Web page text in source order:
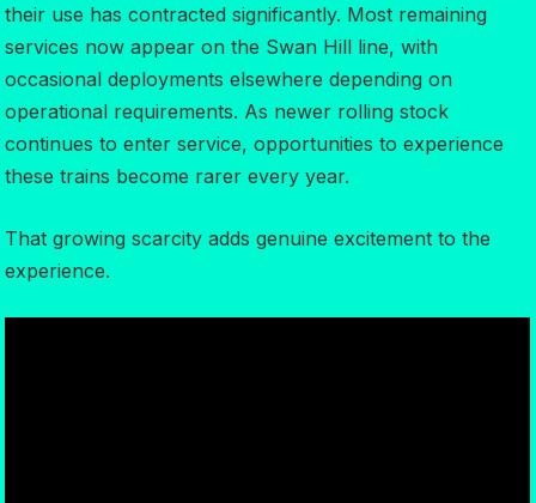
their use has contracted significantly. Most remaining
services now appear on the Swan Hill line, with
occasional deployments elsewhere depending on
operational requirements. As newer rolling stock
continues to enter service, opportunities to experience
these trains become rarer every year.
That growing scarcity adds genuine excitement to the
experience.